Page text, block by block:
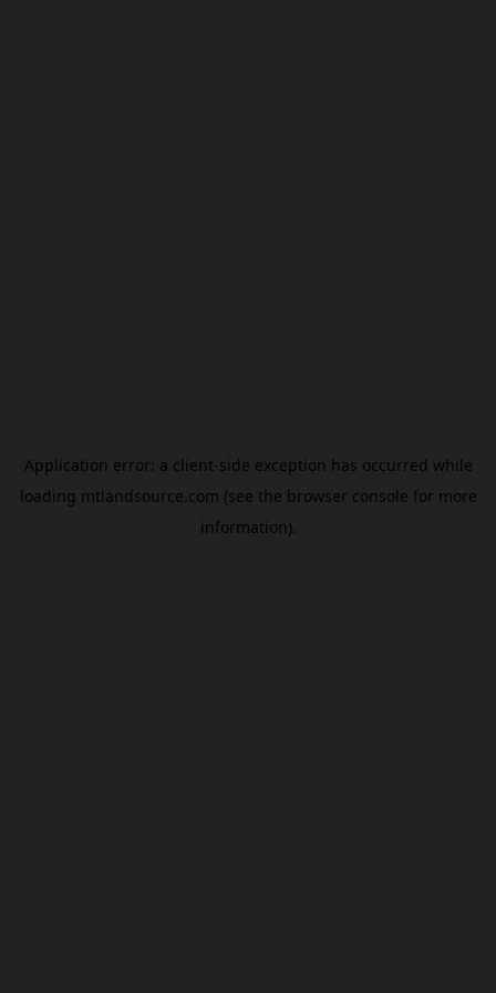
Application error: a client-side exception has occurred while
loading mtlandsource.com (see the browser console for more
information).